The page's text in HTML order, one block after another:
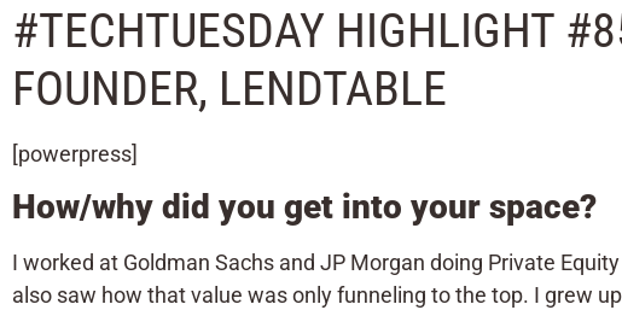
#TECHTUESDAY HIGHLIGHT
FOUNDER, LENDTABLE
[powerpress]
How/why did you get into your space?
I worked at Goldman Sachs and JP Morgan doing Private
also saw how that value was only funneling to the top. I grew